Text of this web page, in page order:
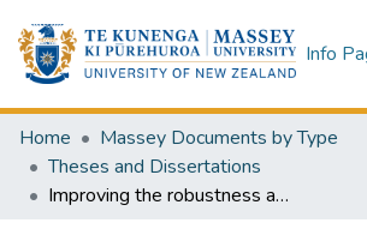
Info
Home
Massey Documents by Type
Theses and Dissertations
Improving the robustness and privacy of HTTP cookie-based tracking systems within an affiliate marketing context : a thesis presented in fulfilment of the requirements for the degree of Doctor of Philosophy at Massey University, Albany, New Zealand